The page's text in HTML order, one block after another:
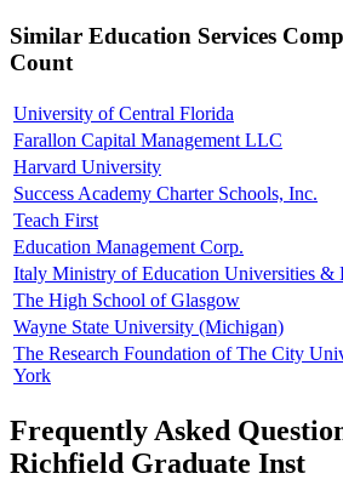
Similar Education Services
Count
University of Central Florida
Farallon Capital Management LLC
Harvard University
Success Academy Charter Schools, Inc.
Teach First
Education Management Corp.
Italy Ministry of Education Universities &
The High School of Glasgow
Wayne State University (Michigan)
The Research Foundation of The City
York
Frequently Asked
Richfield Graduate Inst